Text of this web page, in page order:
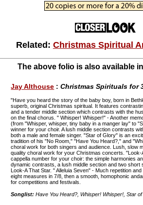
Related: Christmas Spiritual
The above folio is also available
Jay Althouse :Christmas Spirituals for
"Have you heard the story of the baby boy, born in
superb, original Christmas spiritual. It features
and a tender middle section which contrasts with the
on the final chorus. " Whisper! Whisper!" - Another
(from "Whisper, whisper, tiny baby in a manger lay" to
winner for your choir. A lush middle section contrasts
both a male and female singer. "Star of Glory" is an
tradition of his "No Room," "Have You Heard?," and
choral work for both singers and audience. Lush, slow
quality choral work for your Christmas concerts.
cappella number for your choir: the simple harmonies
dynamic contrasts, a lush middle section and two
Look-A That Star. " Alleluia Seven" - Much repetition
eight measures in 7/8, then a smooth, homophonic
for competitions and festivals.
Songlist: Have You Heard?, Whisper! Whisper!, Star